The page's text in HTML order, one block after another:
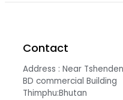
Contact
Address : Near
BD commercial Building
Thimphu:Bhutan